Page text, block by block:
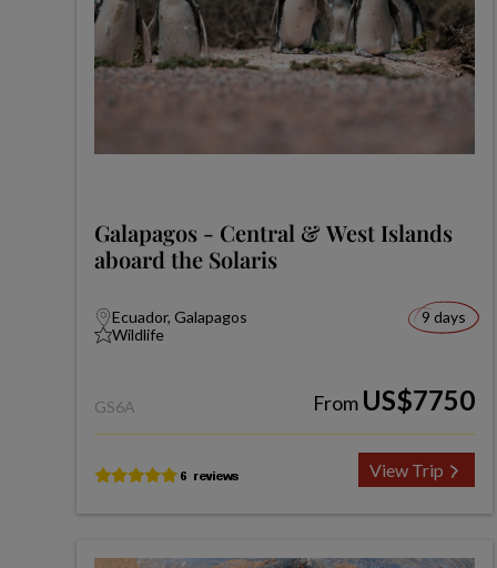
Galapagos - Central & West Islands
aboard the Solaris
Ecuador, Galapagos
Wildlife
9 days
GS6A From US$7750
View Trip